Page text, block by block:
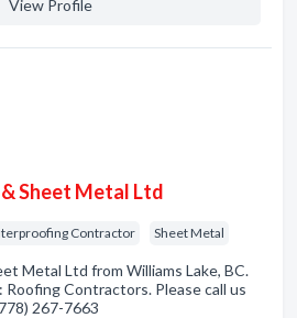
View Profile
Sheet Metal Ltd
Contractor Sheet Metal
Metal Ltd from Williams Lake, BC.
Roofing Contractors. Please call us
267-7663